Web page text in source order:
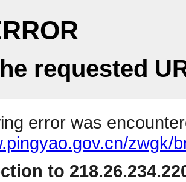
requested
error was
zwgk/
to